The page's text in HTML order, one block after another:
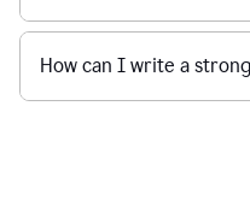
How can I write a